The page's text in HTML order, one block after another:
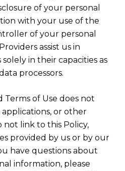
of your personal
with your use of the
of your personal
assist us in
in their capacities as
processors.
Terms of Use does not
or other
not link to this Policy,
provided by us or by our
have questions about
information, please